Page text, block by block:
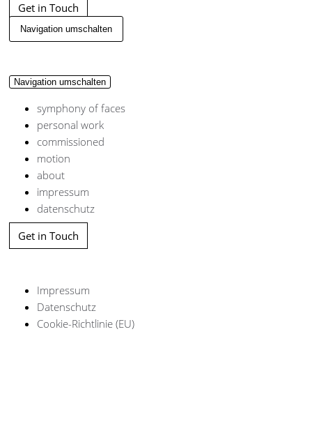
Get in Touch
Navigation umschalten
Navigation umschalten
symphony of faces
personal work
commissioned
motion
about
impressum
datenschutz
Get in Touch
Impressum
Datenschutz
Cookie-Richtlinie (EU)